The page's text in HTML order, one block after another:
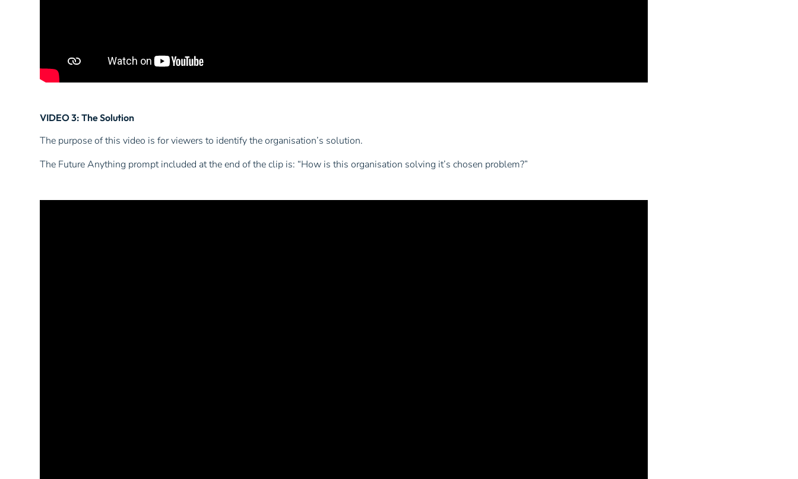
VIDEO 3: The Solution
The purpose of this video is for viewers to identify the organisation’s solution.
The Future Anything prompt included at the end of the clip is: “How is this organisation solving it’s chosen problem?”